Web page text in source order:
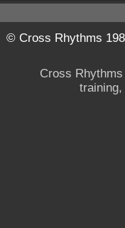
© Cross Rhythms
Cross